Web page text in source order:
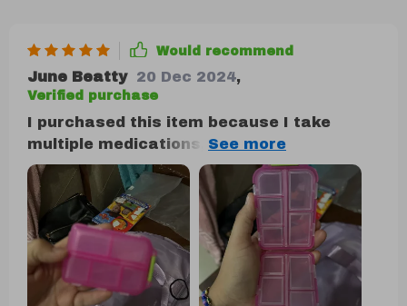
Would recommend
June Beatty 20 Dec 2024,
Verified purchase
I purchased this item because I take
multiple medications, and it has
significantly simplified my routine by
allowing me to carry about a week's
worth of pills without the need for
numerous individual pill bottles in my
purse. I absolutely adore it. So far, I
haven't experienced any leakage or
breakage issues with my medications. It's